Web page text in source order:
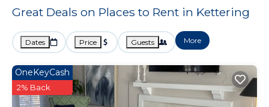
Great Deals on Places to Rent in Kettering
Dates Price Guests More
OneKeyCash
2% Back